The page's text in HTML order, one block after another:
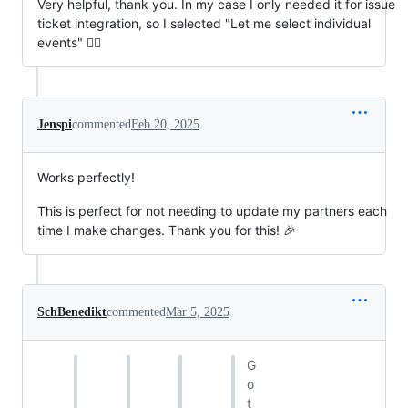
Very helpful, thank you. In my case I only needed it for issue
ticket integration, so I selected "Let me select individual
events" 👍🏼
JenspicommentedFeb 20, 2025
Works perfectly!
This is perfect for not needing to update my partners each
time I make changes. Thank you for this! 🎉
SchBenediktcommentedMar 5, 2025
G
o
t